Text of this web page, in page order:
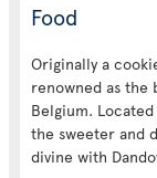
Food
Originally a
renowned as the
Belgium.
the sweeter and
divine with